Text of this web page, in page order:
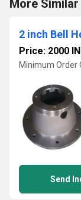
More
2 inch Bell
Price: 2000
Minimum Order
Send